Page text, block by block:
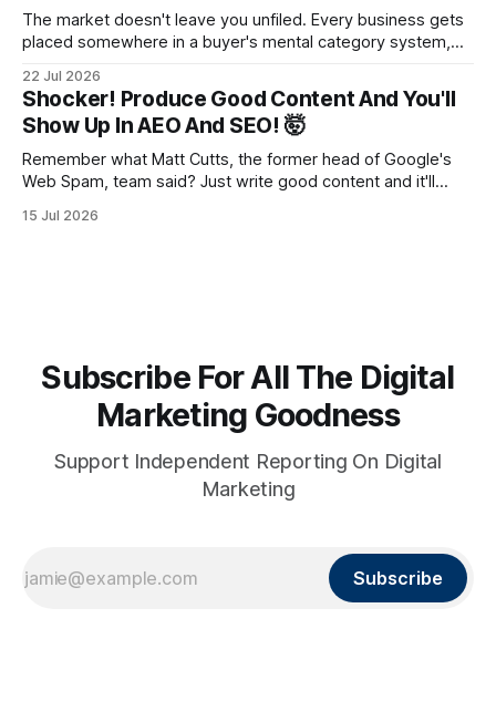
The market doesn't leave you unfiled. Every business gets
placed somewhere in a buyer's mental category system,
buyer has to put you somewhere. They can't hold you in
suspension while they figure out what you
22 Jul 2026
Shocker! Produce Good Content And You'll
Show Up In AEO And SEO! 🤯
Remember what Matt Cutts, the former head of Google's
Web Spam, team said? Just write good content and it'll
15 Jul 2026
Subscribe For All The Digital
Marketing Goodness
Support Independent Reporting On Digital
Marketing
Subscribe